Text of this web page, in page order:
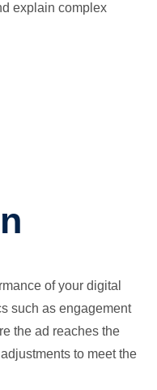
explain complex
of your digital
such as engagement
the ad reaches the
to meet the